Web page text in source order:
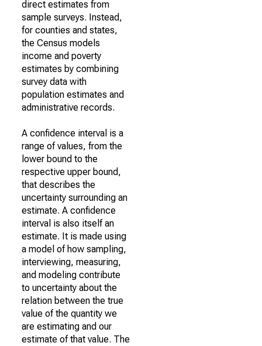
direct estimates from
sample surveys. Instead,
for counties and states,
the Census models
income and poverty
estimates by combining
survey data with
population estimates and
administrative records.
A confidence interval is a
range of values, from the
lower bound to the
respective upper bound,
that describes the
uncertainty surrounding an
estimate. A confidence
interval is also itself an
estimate. It is made using
a model of how sampling,
interviewing, measuring,
and modeling contribute
to uncertainty about the
relation between the true
value of the quantity we
are estimating and our
estimate of that value. The